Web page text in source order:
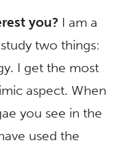
you? I am a
two things:
I get the most
aspect. When
you see in the
used the